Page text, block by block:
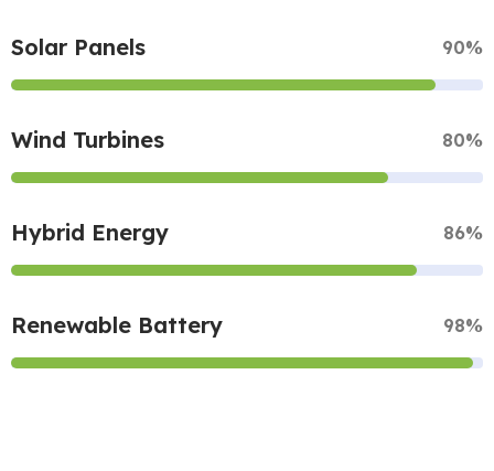
Solar Panels 90%
Wind Turbines 80%
Hybrid Energy 86%
Renewable Battery 98%